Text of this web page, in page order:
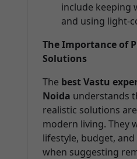
include keeping
and using light-
The Importance of
Solutions
The best Vastu
Noida understands
realistic solutions
modern living. They
lifestyle, budget,
when suggesting